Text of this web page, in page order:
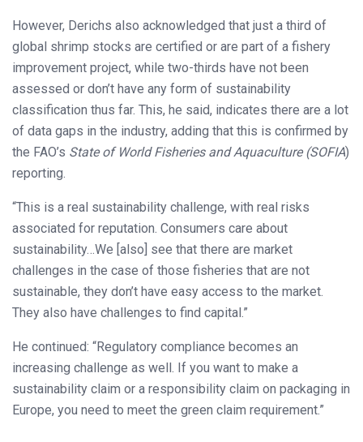
However, Derichs also acknowledged that just a third of
global shrimp stocks are certified or are part of a fishery
improvement project, while two-thirds have not been
assessed or don’t have any form of sustainability
classification thus far. This, he said, indicates there are a lot
of data gaps in the industry, adding that this is confirmed by
the FAO’s State of World Fisheries and Aquaculture (SOFIA)
reporting.
“This is a real sustainability challenge, with real risks
associated for reputation. Consumers care about
sustainability…We [also] see that there are market
challenges in the case of those fisheries that are not
sustainable, they don’t have easy access to the market.
They also have challenges to find capital.”
He continued: “Regulatory compliance becomes an
increasing challenge as well. If you want to make a
sustainability claim or a responsibility claim on packaging in
Europe, you need to meet the green claim requirement.”